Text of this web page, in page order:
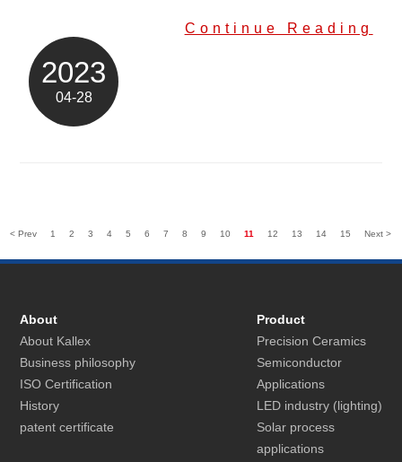
Continue Reading
2023
04-28
< Prev 1 2 3 4 5 6 7 8 9 10 11 12 13 14 15 Next >
About
About Kallex
Business philosophy
ISO Certification
History
patent certificate
Product
Precision Ceramics
Semiconductor
Applications
LED industry (lighting)
Solar process
applications